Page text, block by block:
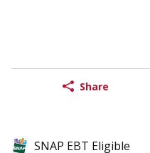
Share
SNAP EBT Eligible